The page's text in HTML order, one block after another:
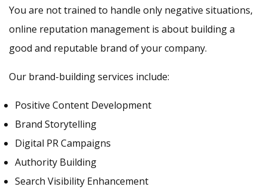
You are not trained to handle only negative situations,
online reputation management is about building a
good and reputable brand of your company.
Our brand-building services include:
Positive Content Development
Brand Storytelling
Digital PR Campaigns
Authority Building
Search Visibility Enhancement